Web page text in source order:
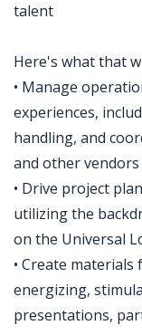
talent
Here's what that
• Manage
experiences,
handling, and
and other vendors
• Drive project
utilizing the
on the Universal
• Create
energizing,
presentations,